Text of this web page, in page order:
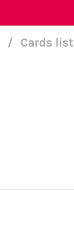
/ Cards list